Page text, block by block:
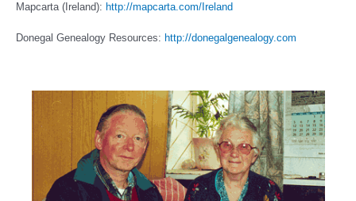
Mapcarta (Ireland): http://mapcarta.com/Ireland
Donegal Genealogy Resources: http://donegalgenealogy.com